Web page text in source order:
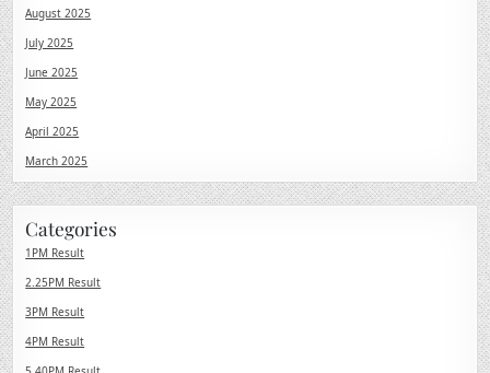
August 2025
July 2025
June 2025
May 2025
April 2025
March 2025
Categories
1PM Result
2.25PM Result
3PM Result
4PM Result